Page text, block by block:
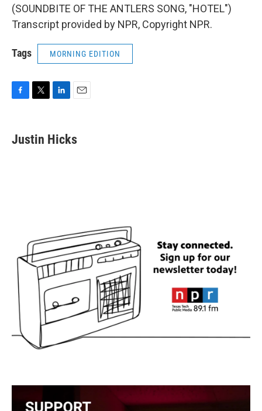
(SOUNDBITE OF THE ANTLERS SONG, "HOTEL")
Transcript provided by NPR, Copyright NPR.
Tags MORNING EDITION
e
b
t
t
k
e
i
l
Justin Hicks